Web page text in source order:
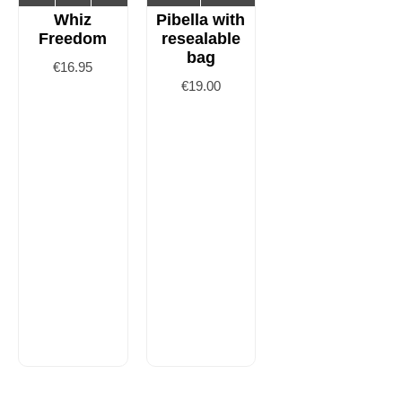
Whiz
Freedom
€16.95
Pibella with
resealable
bag
€19.00